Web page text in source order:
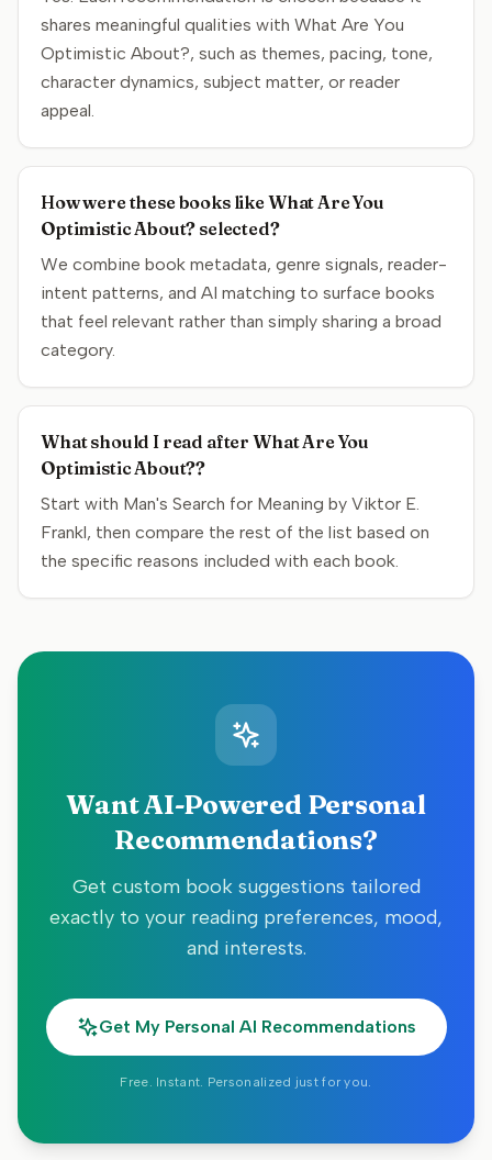
shares meaningful qualities with What Are You
Optimistic About?, such as themes, pacing, tone,
character dynamics, subject matter, or reader
appeal.
How were these books like What Are You
Optimistic About? selected?
We combine book metadata, genre signals, reader-
intent patterns, and AI matching to surface books
that feel relevant rather than simply sharing a broad
category.
What should I read after What Are You
Optimistic About??
Start with Man's Search for Meaning by Viktor E.
Frankl, then compare the rest of the list based on
the specific reasons included with each book.
Want AI-Powered Personal
Recommendations?
Get custom book suggestions tailored
exactly to your reading preferences, mood,
and interests.
Get My Personal AI Recommendations
Free. Instant. Personalized just for you.